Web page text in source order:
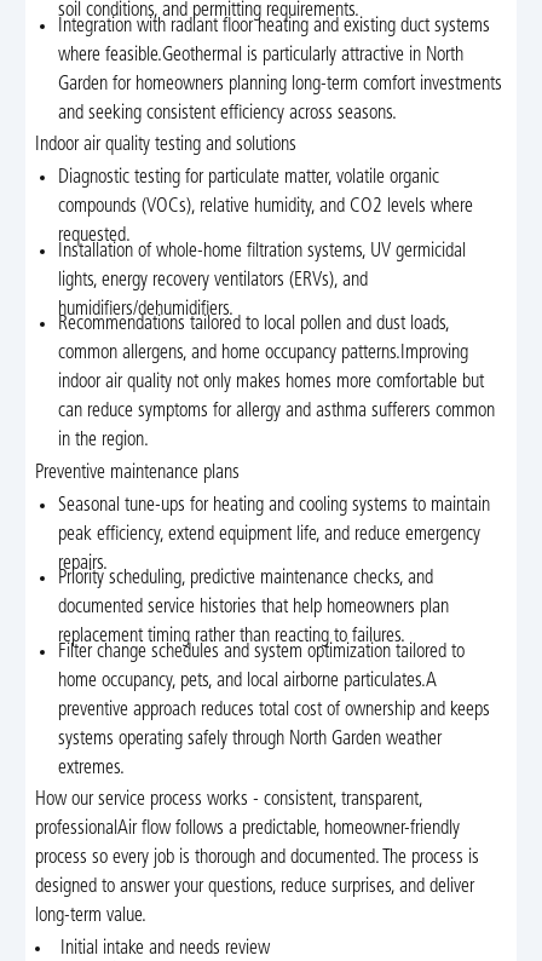
soil conditions, and permitting requirements.
Integration with radiant floor heating and existing duct systems
where feasible.Geothermal is particularly attractive in North
Garden for homeowners planning long-term comfort investments
and seeking consistent efficiency across seasons.
Indoor air quality testing and solutions
Diagnostic testing for particulate matter, volatile organic
compounds (VOCs), relative humidity, and CO2 levels where
requested.
Installation of whole-home filtration systems, UV germicidal
lights, energy recovery ventilators (ERVs), and
humidifiers/dehumidifiers.
Recommendations tailored to local pollen and dust loads,
common allergens, and home occupancy patterns.Improving
indoor air quality not only makes homes more comfortable but
can reduce symptoms for allergy and asthma sufferers common
in the region.
Preventive maintenance plans
Seasonal tune-ups for heating and cooling systems to maintain
peak efficiency, extend equipment life, and reduce emergency
repairs.
Priority scheduling, predictive maintenance checks, and
documented service histories that help homeowners plan
replacement timing rather than reacting to failures.
Filter change schedules and system optimization tailored to
home occupancy, pets, and local airborne particulates.A
preventive approach reduces total cost of ownership and keeps
systems operating safely through North Garden weather
extremes.
How our service process works - consistent, transparent,
professionalAir flow follows a predictable, homeowner-friendly
process so every job is thorough and documented. The process is
designed to answer your questions, reduce surprises, and deliver
long-term value.
Initial intake and needs review